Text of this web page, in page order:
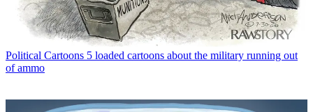
Political Cartoons 5 loaded cartoons about the military running out
of ammo